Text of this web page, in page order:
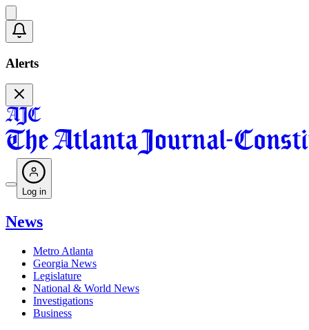
Alerts
Log in
News
Metro Atlanta
Georgia News
Legislature
National & World News
Investigations
Business